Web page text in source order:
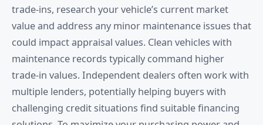
trade-ins, research your vehicle’s current market
value and address any minor maintenance issues that
could impact appraisal values. Clean vehicles with
maintenance records typically command higher
trade-in values. Independent dealers often work with
multiple lenders, potentially helping buyers with
challenging credit situations find suitable financing